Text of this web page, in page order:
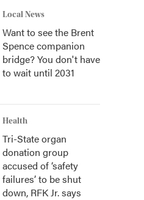
Local News
Want to see the Brent
Spence companion
bridge? You don't have
to wait until 2031
Health
Tri-State organ
donation group
accused of ‘safety
failures’ to be shut
down, RFK Jr. says